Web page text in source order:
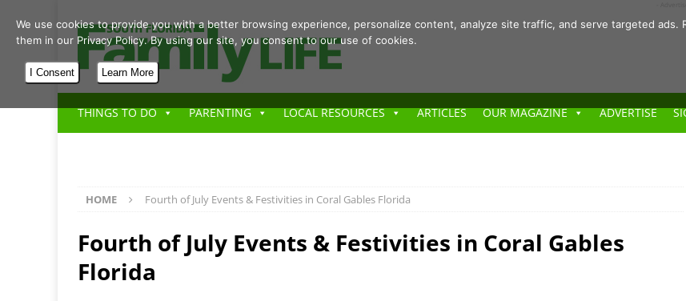
THINGS TO DO PARENTING LOCAL RESOURCES ARTICLES OUR MAGAZINE ADVERTISE
HOME Fourth of July Events & Festivities in Coral Gables Florida
Fourth of July Events & Festivities in Coral Gables
Florida
We use cookies to provide you with a better browsing experience, personalize content, analyze site traffic, and serve targeted ads.
them in our Privacy Policy. By using our site, you consent to our use of cookies.
I Consent Learn More